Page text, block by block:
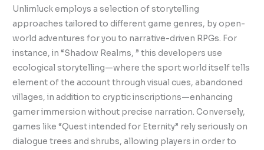
Unlimluck employs a selection of storytelling
approaches tailored to different game genres, by open-
world adventures for you to narrative-driven RPGs. For
instance, in “Shadow Realms, ” this developers use
ecological storytelling—where the sport world itself tells
element of the account through visual cues, abandoned
villages, in addition to cryptic inscriptions—enhancing
gamer immersion without precise narration. Conversely,
games like “Quest intended for Eternity” rely seriously on
dialogue trees and shrubs, allowing players in order to